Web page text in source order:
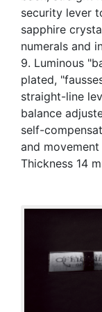
security lever
sapphire
numerals and
9. Luminous
plated,
straight-line
balance
self-
and
Thickness 14